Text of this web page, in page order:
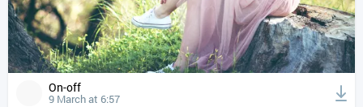
On-off
9 March at 6:57